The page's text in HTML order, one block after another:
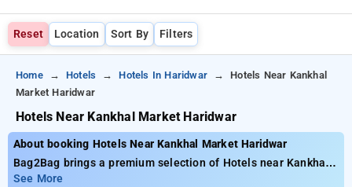
Reset Location Sort By Filters
Home Hotels Hotels In Haridwar
Hotels Near Kankhal
Market Haridwar
Hotels Near Kankhal Market Haridwar
About booking Hotels Near Kankhal Market Haridwar
Bag2Bag brings a premium selection of Hotels near Kankhal
Market Haridwar available from just ₹799. You can pick from
See More